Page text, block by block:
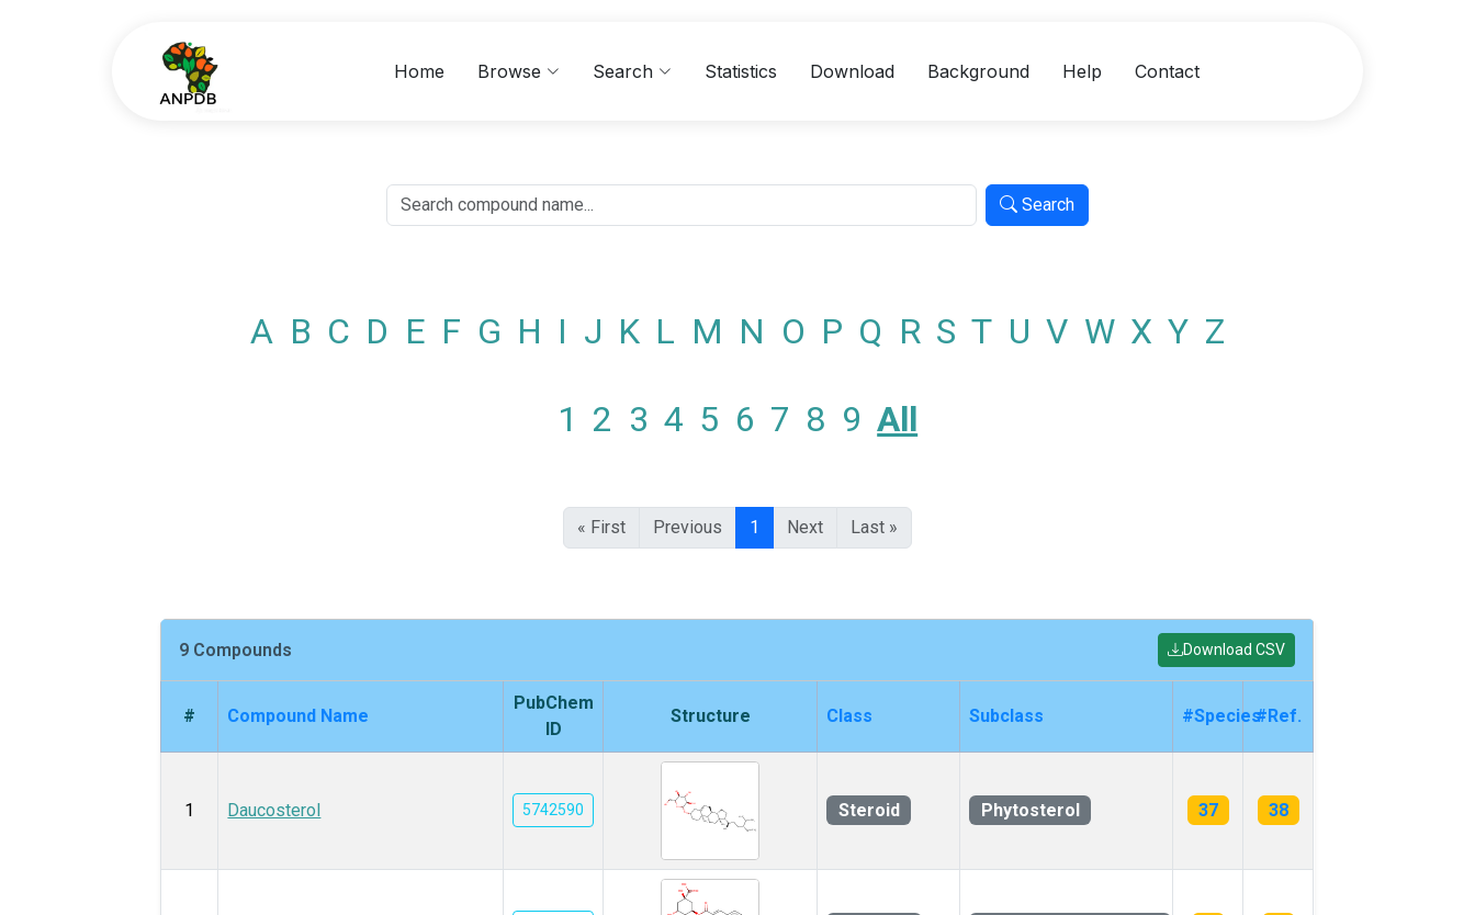
Home Browse Search Statistics Download Background Help Contact
Search
A B C D E F G H I J K L M N O P Q R S T U V W X Y Z
1 2 3 4 5 6 7 8 9 All
« First Previous 1 Next Last »
9 Compounds Download CSV
# Compound Name
PubChem
ID
Structure Class Subclass #Species#Ref.
1 Daucosterol 5742590 Steroid Phytosterol 37 38